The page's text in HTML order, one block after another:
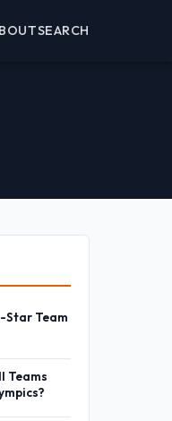
SEARCH
Star Team
Teams